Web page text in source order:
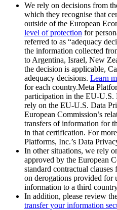
We rely on decisions from
which they recognise that
outside of the European
level of protection for
referred to as “adequacy
the information collected
to Argentina, Israel, New
the decision is applicable,
adequacy decisions. Learn
for each country.Meta
participation in the EU-U.S.
rely on the EU-U.S. Data
European Commission’s
transfers of information for
in that certification. For
Platforms, Inc.’s Data
In other situations, we rely
approved by the European
standard contractual
on derogations provided for
information to a third
In addition, please review
transfer your information